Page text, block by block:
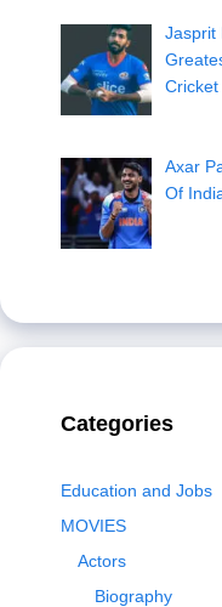
Jasprit
Axar
Of
Categories
Education and Jobs
MOVIES
Actors
Biography